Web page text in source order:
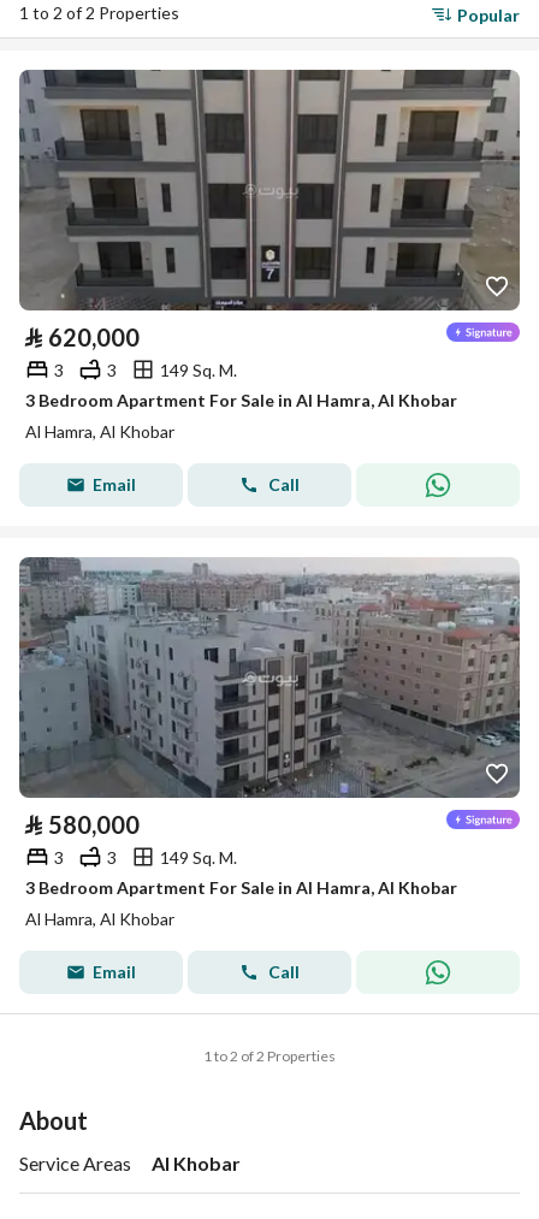
1 to 2 of 2 Properties Popular
⃁ 620,000
3 3
149 Sq. M.
3 Bedroom Apartment For Sale in Al Hamra, Al Khobar
Al Hamra, Al Khobar
Email Call
⃁ 580,000
3 3
149 Sq. M.
3 Bedroom Apartment For Sale in Al Hamra, Al Khobar
Al Hamra, Al Khobar
Email Call
1 to 2 of 2 Properties
About
Service Areas Al Khobar